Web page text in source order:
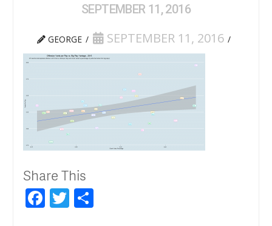
SEPTEMBER 11, 2016
GEORGE SEPTEMBER 11, 2016
Share This
Facebook
Twitter